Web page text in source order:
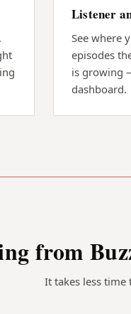
Listener
See where
episodes
is growing
dashboard.
from
It takes less